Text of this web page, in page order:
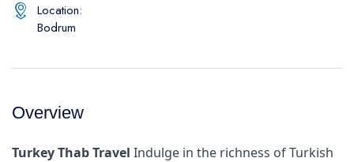
Location:
Bodrum
Overview
Turkey Thab Travel Indulge in the richness of Turkish